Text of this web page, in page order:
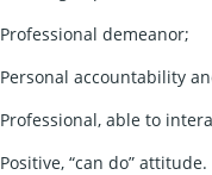
Professional demeanor;
Personal accountability
Professional, able to
Positive, “can do” attitude.